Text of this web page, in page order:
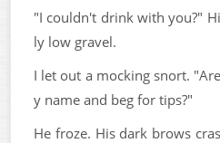
"I couldn't drink with you?"
ly low gravel.
I let out a mocking snort.
y name and beg for tips?"
He froze. His dark brows